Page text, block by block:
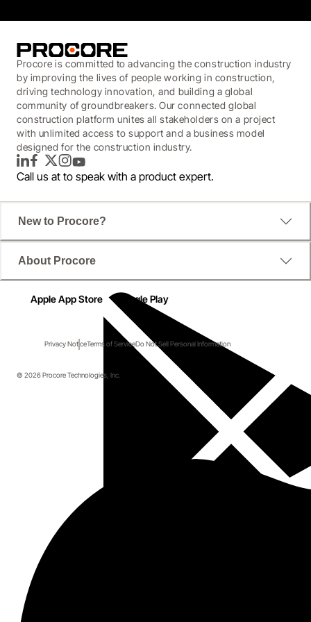
Procore is committed to advancing the construction industry
by improving the lives of people working in construction,
driving technology innovation, and building a global
community of groundbreakers. Our connected global
construction platform unites all stakeholders on a project
with unlimited access to support and a business model
designed for the construction industry.
LinkedInFacebook
TwitterInstagram
YouTube
Call us at to speak with a product expert.
New to Procore?
About Procore
Apple App Store Google Play
Privacy NoticeTerms of ServiceDo Not Sell Personal Information
© 2026 Procore Technologies, Inc.